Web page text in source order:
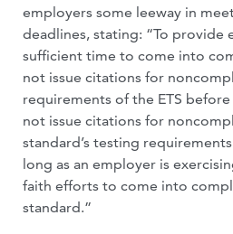
employers some leeway in
deadlines, stating: “To provide
sufficient time to come into
not issue citations for
requirements of the ETS before
not issue citations for
standard’s testing
long as an employer is
faith efforts to come into
standard.”